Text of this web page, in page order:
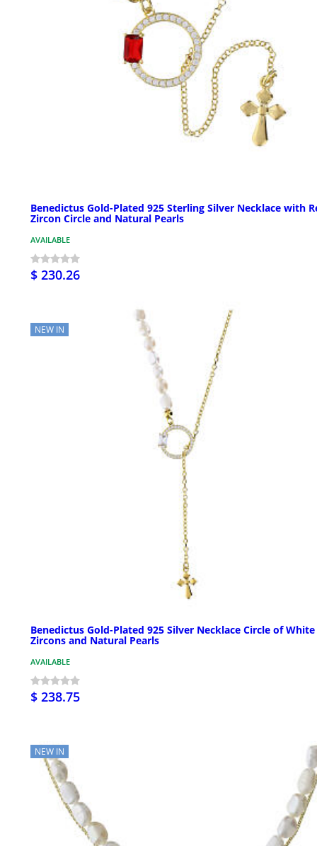
Benedictus Gold-Plated 925 Sterling Silver Necklace with
Zircon Circle and Natural Pearls
AVAILABLE
$ 230.26
NEW IN
Benedictus Gold-Plated 925 Silver Necklace Circle of White
Zircons and Natural Pearls
AVAILABLE
$ 238.75
NEW IN